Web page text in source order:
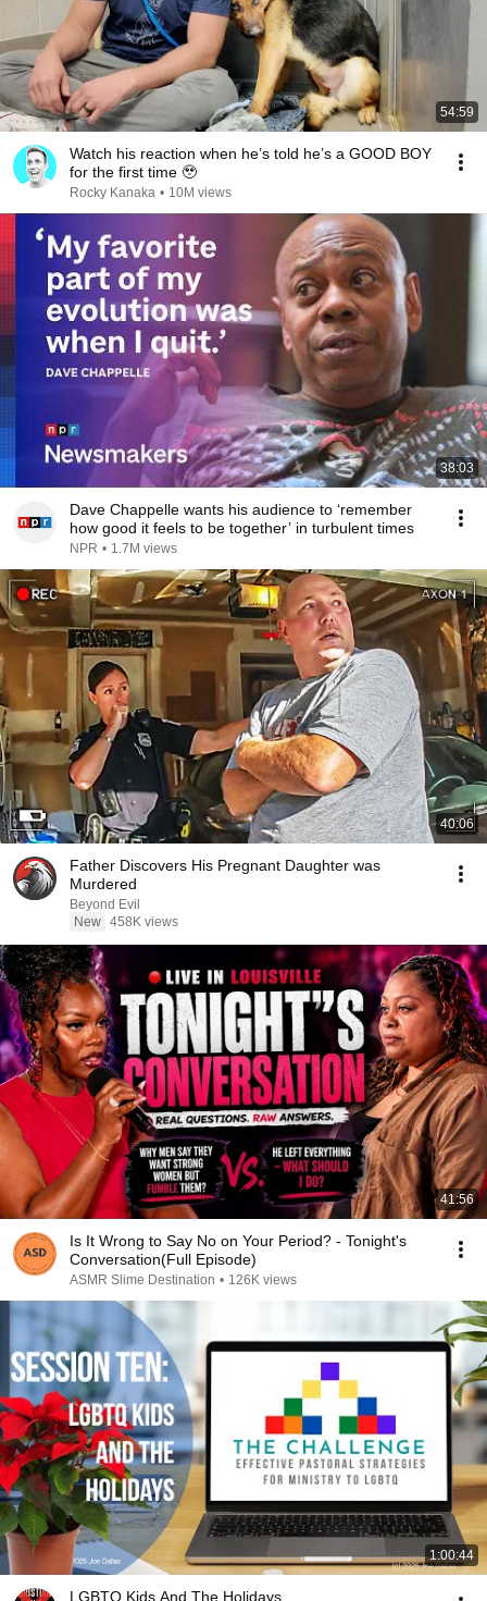
54:59
Watch his reaction when he’s told he’s a GOOD BOY
for the first time 🥹
Rocky Kanaka • 10M views
38:03
Dave Chappelle wants his audience to ‘remember
how good it feels to be together’ in turbulent times
NPR • 1.7M views
40:06
Father Discovers His Pregnant Daughter was
Murdered
Beyond Evil
New 458K views
41:56
Is It Wrong to Say No on Your Period? - Tonight's
Conversation(Full Episode)
ASMR Slime Destination • 126K views
1:00:44
LGBTQ Kids And The Holidays